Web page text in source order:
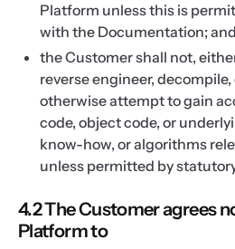
Platform unless this is
with the Documentation; and
the Customer shall not,
reverse engineer,
otherwise attempt to gain
code, object code, or
know-how, or algorithms
unless permitted by
4.2 The Customer agrees
Platform to